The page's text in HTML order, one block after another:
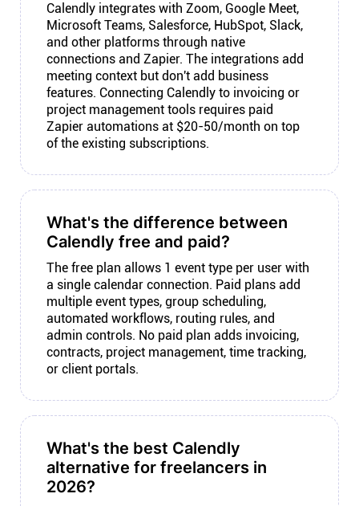
Calendly integrates with Zoom, Google Meet,
Microsoft Teams, Salesforce, HubSpot, Slack,
and other platforms through native
connections and Zapier. The integrations add
meeting context but don't add business
features. Connecting Calendly to invoicing or
project management tools requires paid
Zapier automations at $20-50/month on top
of the existing subscriptions.
What's the difference between
Calendly free and paid?
The free plan allows 1 event type per user with
a single calendar connection. Paid plans add
multiple event types, group scheduling,
automated workflows, routing rules, and
admin controls. No paid plan adds invoicing,
contracts, project management, time tracking,
or client portals.
What's the best Calendly
alternative for freelancers in
2026?